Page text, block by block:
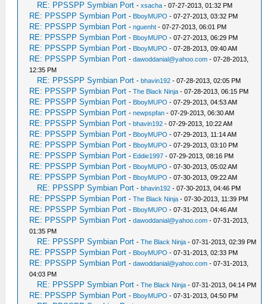
RE: PPSSPP Symbian Port -xsacha - 07-27-2013, 01:32 PM
RE: PPSSPP Symbian Port - BboyMUPO - 07-27-2013, 03:32 PM
RE: PPSSPP Symbian Port -nguenht - 07-27-2013, 06:01 PM
RE: PPSSPP Symbian Port - BboyMUPO - 07-27-2013, 06:29 PM
RE: PPSSPP Symbian Port - BboyMUPO - 07-28-2013, 09:40 AM
RE: PPSSPP Symbian Port -dawoddanial@yahoo.com - 07-28-2013,
12:35 PM
RE: PPSSPP Symbian Port -bhavin192 - 07-28-2013, 02:05 PM
RE: PPSSPP Symbian Port -The Black Ninja - 07-28-2013, 06:15 PM
RE: PPSSPP Symbian Port - BboyMUPO - 07-29-2013, 04:53 AM
RE: PPSSPP Symbian Port -newpspfan - 07-29-2013, 06:30 AM
RE: PPSSPP Symbian Port -bhavin192 - 07-29-2013, 10:22 AM
RE: PPSSPP Symbian Port - BboyMUPO - 07-29-2013, 11:14 AM
RE: PPSSPP Symbian Port - BboyMUPO - 07-29-2013, 03:10 PM
RE: PPSSPP Symbian Port - Eddie1997 - 07-29-2013, 08:16 PM
RE: PPSSPP Symbian Port - BboyMUPO - 07-30-2013, 05:02 AM
RE: PPSSPP Symbian Port - BboyMUPO - 07-30-2013, 09:22 AM
RE: PPSSPP Symbian Port -bhavin192 - 07-30-2013, 04:46 PM
RE: PPSSPP Symbian Port -The Black Ninja - 07-30-2013, 11:39 PM
RE: PPSSPP Symbian Port - BboyMUPO - 07-31-2013, 04:46 AM
RE: PPSSPP Symbian Port -dawoddanial@yahoo.com - 07-31-2013,
01:35 PM
RE: PPSSPP Symbian Port -The Black Ninja - 07-31-2013, 02:39 PM
RE: PPSSPP Symbian Port - BboyMUPO - 07-31-2013, 02:33 PM
RE: PPSSPP Symbian Port -dawoddanial@yahoo.com - 07-31-2013,
04:03 PM
RE: PPSSPP Symbian Port -The Black Ninja - 07-31-2013, 04:14 PM
RE: PPSSPP Symbian Port - BboyMUPO - 07-31-2013, 04:50 PM